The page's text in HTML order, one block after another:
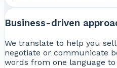
Business-driven
We translate to help you
negotiate or communicate
words from one language to